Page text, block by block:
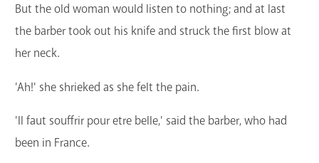
But the old woman would listen to nothing; and at last
the barber took out his knife and struck the first blow at
her neck.
'Ah!' she shrieked as she felt the pain.
'Il faut souffrir pour etre belle,' said the barber, who had
been in France.